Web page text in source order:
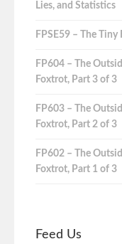
Lies, and Statistics
FPSE59 – The Tiny
FP604 – The
Foxtrot, Part 3 of 3
FP603 – The
Foxtrot, Part 2 of 3
FP602 – The
Foxtrot, Part 1 of 3
Feed Us